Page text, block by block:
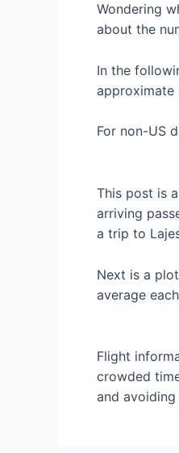
Wondering
about the
In the
approximate
For non-US
This post is
arriving
a trip to
Next is a
average
Flight
crowded
and